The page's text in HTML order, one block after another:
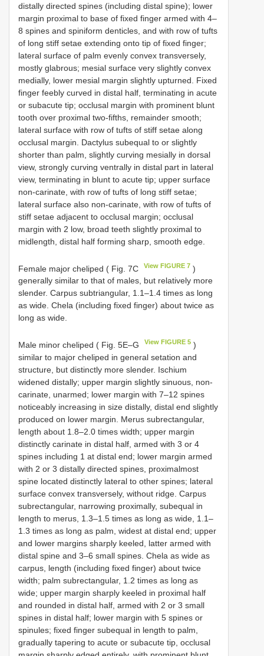
distally directed spines (including distal spine); lower
margin proximal to base of fixed finger armed with 4–
8 spines and spiniform denticles, and with row of tufts
of long stiff setae extending onto tip of fixed finger;
lateral surface of palm evenly convex transversely,
mostly glabrous; mesial surface very slightly convex
medially, lower mesial margin slightly upturned. Fixed
finger feebly curved in distal half, terminating in acute
or subacute tip; occlusal margin with prominent blunt
tooth over proximal two-fifths, remainder smooth;
lateral surface with row of tufts of stiff setae along
occlusal margin. Dactylus subequal to or slightly
shorter than palm, slightly curving mesially in dorsal
view, strongly curving ventrally in distal part in lateral
view, terminating in blunt to acute tip; upper surface
non-carinate, with row of tufts of long stiff setae;
lateral surface also non-carinate, with row of tufts of
stiff setae adjacent to occlusal margin; occlusal
margin with 2 low, broad teeth slightly proximal to
midlength, distal half forming sharp, smooth edge.
Female major cheliped ( Fig. 7C View FIGURE 7 )
generally similar to that of males, but relatively more
slender. Carpus subtriangular, 1.1–1.4 times as long
as wide. Chela (including fixed finger) about twice as
long as wide.
Male minor cheliped ( Fig. 5E–G View FIGURE 5 )
similar to major cheliped in general setation and
structure, but distinctly more slender. Ischium
widened distally; upper margin slightly sinuous, non-
carinate, unarmed; lower margin with 7–12 spines
noticeably increasing in size distally, distal end slightly
produced on lower margin. Merus subrectangular,
length about 1.8–2.0 times width; upper margin
distinctly carinate in distal half, armed with 3 or 4
spines including 1 at distal end; lower margin armed
with 2 or 3 distally directed spines, proximalmost
spine located distinctly lateral to other spines; lateral
surface convex transversely, without ridge. Carpus
subrectangular, narrowing proximally, subequal in
length to merus, 1.3–1.5 times as long as wide, 1.1–
1.3 times as long as palm, widest at distal end; upper
and lower margins sharply keeled, latter armed with
distal spine and 3–6 small spines. Chela as wide as
carpus, length (including fixed finger) about twice
width; palm subrectangular, 1.2 times as long as
wide; upper margin sharply keeled in proximal half
and rounded in distal half, armed with 2 or 3 small
spines in distal half; lower margin with 5 spines or
spinules; fixed finger subequal in length to palm,
gradually tapering to acute or subacute tip, occlusal